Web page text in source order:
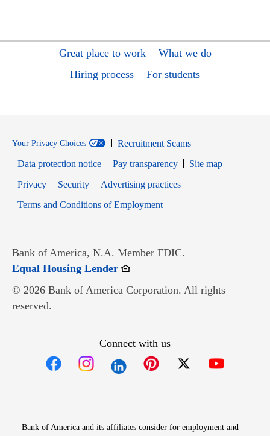
Great place to work
What we do
Hiring process
For students
Your Privacy Choices
Recruitment Scams
Data protection notice
Pay transparency
Site map
PrivacyOpens in new window
SecurityOpens in new window
Advertising practices
Terms and Conditions of EmploymentOpens in new window
Bank of America, N.A. Member FDIC.
Equal Housing LenderOpens in new window
© 2026 Bank of America Corporation. All rights
reserved.
Connect with us
Bank of America and its affiliates consider for employment and